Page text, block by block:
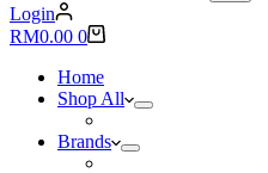
No
results
Login
Shopping
RM0.00 0
Home
Shop All
Brands